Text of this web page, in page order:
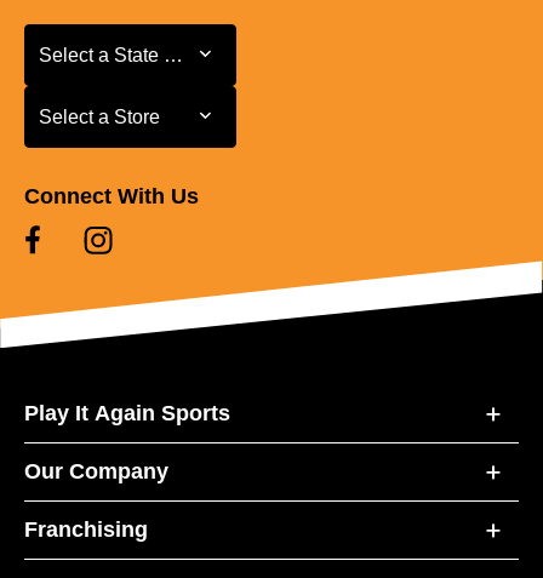
Select a State or Province
Select a State or Province
Select a Store
Select a Store
Connect With Us
Play It Again Sports
Our Company
Franchising